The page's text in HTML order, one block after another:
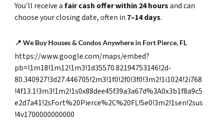
You’ll receive afair cash offer within 24 hoursand can
choose your closing date, often in 7–14 days.
📍 We Buy Houses & Condos Anywhere in Fort Pierce, FL
https://www.google.com/maps/embed?
pb=!1m18!1m12!1m3!1d35570.82194753146!2d-
80.340927!3d27.446705!2m3!1f0!2f0!3f0!3m2!1i1024!2i768
!4f13.1!3m3!1m2!1s0x88dee45f39a3a67d%3A0x3b1f8a9c5
e2d7a41!2sFort%20Pierce%2C%20FL!5e0!3m2!1sen!2sus
!4v1700000000000